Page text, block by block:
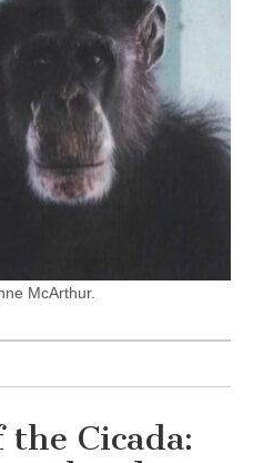
McArthur.
Cicada: